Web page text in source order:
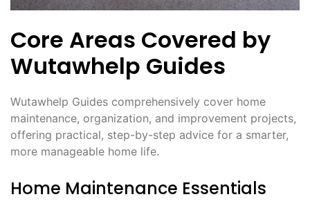
Core Areas Covered by
Wutawhelp Guides
Wutawhelp Guides comprehensively cover home
maintenance, organization, and improvement projects,
offering practical, step-by-step advice for a smarter,
more manageable home life.
Home Maintenance Essentials